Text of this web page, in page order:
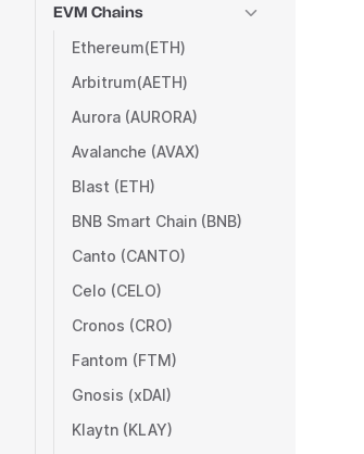
EVM Chains
Ethereum(ETH)
Arbitrum(AETH)
Aurora (AURORA)
Avalanche (AVAX)
Blast (ETH)
BNB Smart Chain (BNB)
Canto (CANTO)
Celo (CELO)
Cronos (CRO)
Fantom (FTM)
Gnosis (xDAI)
Klaytn (KLAY)